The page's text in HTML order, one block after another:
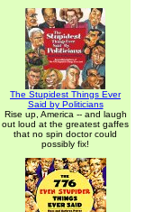
The Stupidest Things Ever
Said by Politicians
Rise up, America -- and laugh
out loud at the greatest gaffes
that no spin doctor could
possibly fix!